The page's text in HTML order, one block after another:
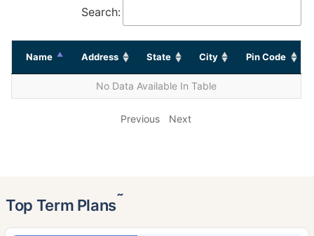
Search:
Name Address State City Pin Code
No Data Available In Table
Previous Next
Top Term Plans˜